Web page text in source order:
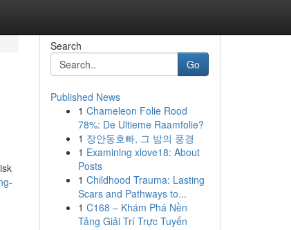
Search
Go
Published News
1 Chameleon Folie Rood
78%: De Ultieme Raamfolie?
1 장안동호빠, 그 밤의 풍경
1 Examining xlove18: About
Posts
1 Childhood Trauma: Lasting
Scars and Pathways to...
1 C168 – Khám Phá Nền
Tảng Giải Trí Trực Tuyến